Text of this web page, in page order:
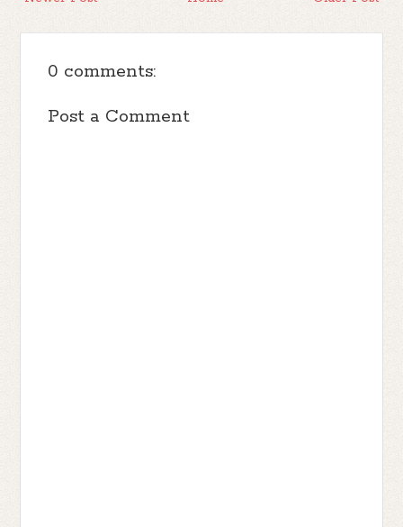
0 comments:
Post a Comment